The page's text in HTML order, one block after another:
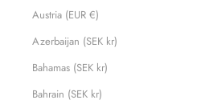
Austria (EUR €)
Azerbaijan (SEK kr)
Bahamas (SEK kr)
Bahrain (SEK kr)